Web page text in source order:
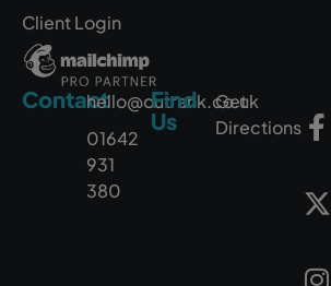
Client Login
Contacthello@outrank.co.uk
01642
931
380
Find
Us
Get
Directions